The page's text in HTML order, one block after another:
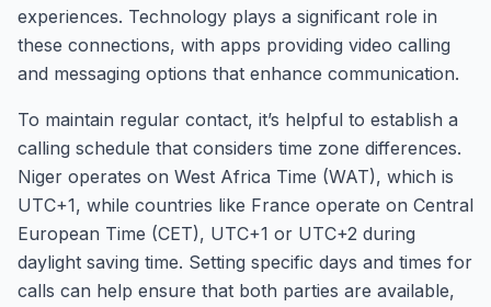
experiences. Technology plays a significant role in
these connections, with apps providing video calling
and messaging options that enhance communication.
To maintain regular contact, it’s helpful to establish a
calling schedule that considers time zone differences.
Niger operates on West Africa Time (WAT), which is
UTC+1, while countries like France operate on Central
European Time (CET), UTC+1 or UTC+2 during
daylight saving time. Setting specific days and times for
calls can help ensure that both parties are available,